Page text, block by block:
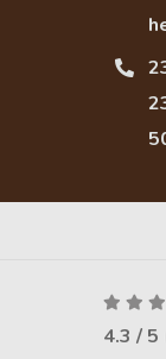
4.3 / 5